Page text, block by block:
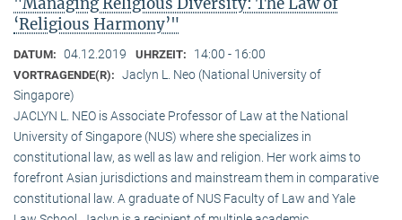
"Managing Religious Diversity: The Law of
‘Religious Harmony’"
DATUM: 04.12.2019 UHRZEIT: 14:00 - 16:00
VORTRAGENDE(R): Jaclyn L. Neo (National University of
Singapore)
JACLYN L. NEO is Associate Professor of Law at the National
University of Singapore (NUS) where she specializes in
constitutional law, as well as law and religion. Her work aims to
forefront Asian jurisdictions and mainstream them in comparative
constitutional law. A graduate of NUS Faculty of Law and Yale